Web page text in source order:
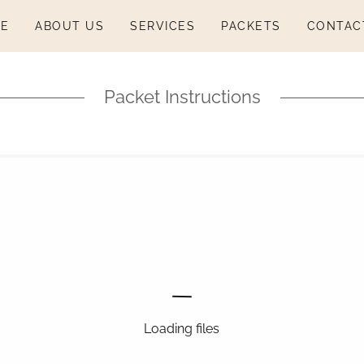
ABOUT US SERVICES PACKETS
Packet Instructions
Loading files